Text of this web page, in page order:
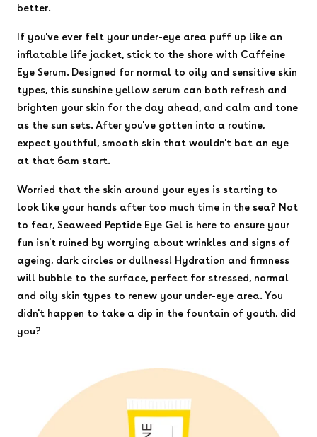
better.
If you've ever felt your under-eye area puff up like an
inflatable life jacket, stick to the shore with Caffeine
Eye Serum. Designed for normal to oily and sensitive skin
types, this sunshine yellow serum can both refresh and
brighten your skin for the day ahead, and calm and tone
as the sun sets. After you've gotten into a routine,
expect youthful, smooth skin that wouldn't bat an eye
at that 6am start.
Worried that the skin around your eyes is starting to
look like your hands after too much time in the sea? Not
to fear, Seaweed Peptide Eye Gel is here to ensure your
fun isn't ruined by worrying about wrinkles and signs of
ageing, dark circles or dullness! Hydration and firmness
will bubble to the surface, perfect for stressed, normal
and oily skin types to renew your under-eye area. You
didn't happen to take a dip in the fountain of youth, did
you?